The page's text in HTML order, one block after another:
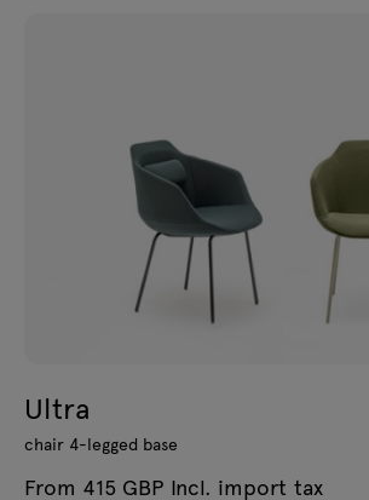
Ultra
chair 4-legged base
From 415 GBP Incl. import tax